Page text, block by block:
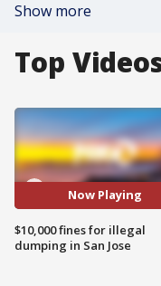
Show more
Top
Now Playing
$10,000 fines for illegal
dumping in San Jose